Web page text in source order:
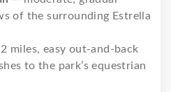
of the surrounding Estrella
miles, easy out-and-back
to the park’s equestrian